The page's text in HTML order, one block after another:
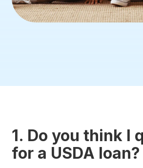
1. Do you think I
for a USDA loan?